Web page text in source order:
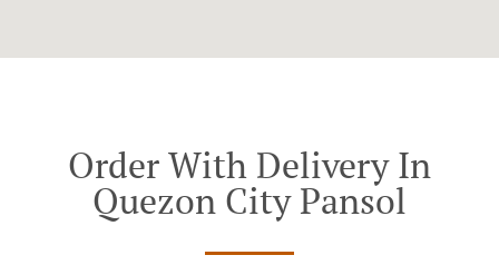
Order With Delivery In
Quezon City Pansol